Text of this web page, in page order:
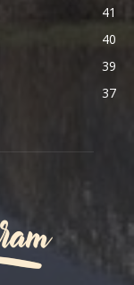
41
40
39
37